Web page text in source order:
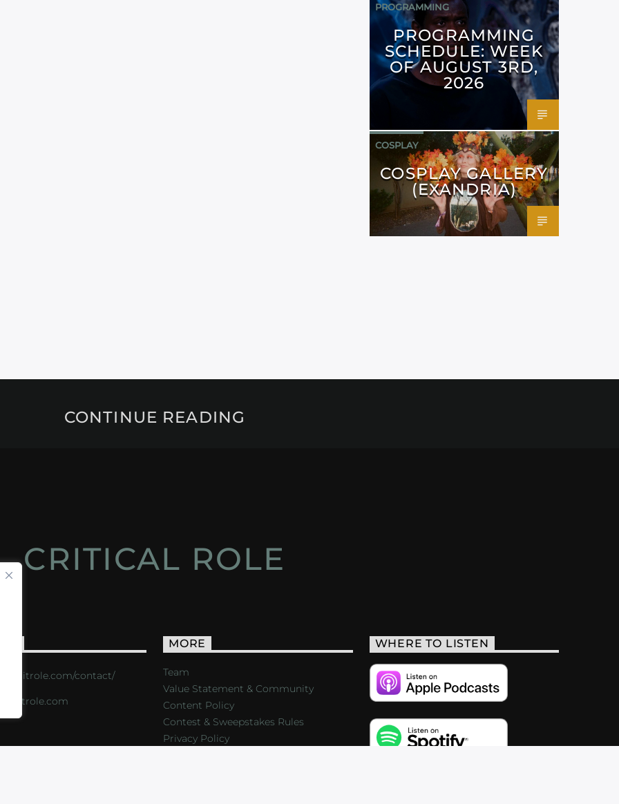
PROGRAMMING
PROGRAMMING
SCHEDULE: WEEK
OF AUGUST 3RD,
2026
COSPLAY
COSPLAY GALLERY
(EXANDRIA)
CONTINUE READING
CRITICAL ROLE
critrole.com/contact/
MORE
Team
Value Statement & Community
Content Policy
Contest & Sweepstakes Rules
Privacy Policy
WHERE TO LISTEN